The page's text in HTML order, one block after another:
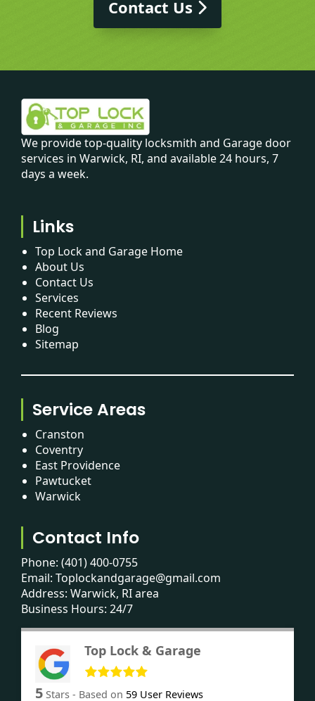
Contact Us
We provide top-quality locksmith and Garage door
services in Warwick, RI, and available 24 hours, 7
days a week.
Links
Top Lock and Garage Home
About Us
Contact Us
Services
Recent Reviews
Blog
Sitemap
Service Areas
Cranston
Coventry
East Providence
Pawtucket
Warwick
Contact Info
Phone: (401) 400-0755
Email: Toplockandgarage@gmail.com
Address: Warwick, RI area
Business Hours: 24/7
Top Lock & Garage
5 Stars - Based on 59 User Reviews